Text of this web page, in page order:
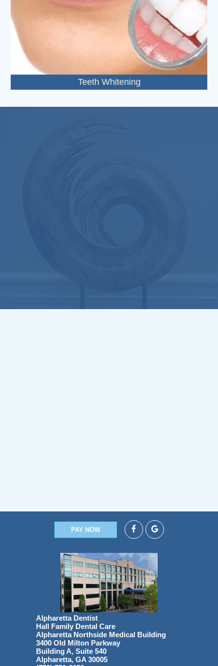
Teeth Whitening
PAY NOW
Alpharetta Dentist
Hall Family Dental Care
Alpharetta Northside Medical Building
3400 Old Milton Parkway
Building A, Suite 540
Alpharetta, GA 30005